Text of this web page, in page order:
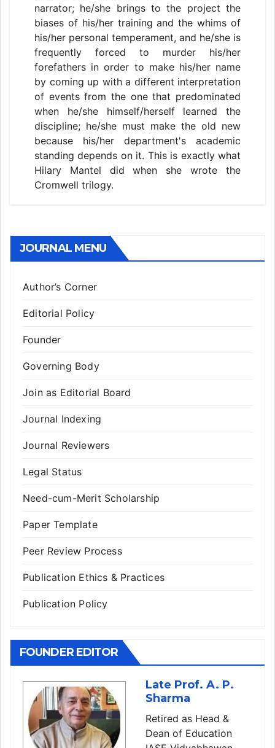
narrator; he/she brings to the project the
biases of his/her training and the whims of
his/her personal temperament, and he/she is
frequently forced to murder his/her
forefathers in order to make his/her name
by coming up with a different interpretation
of events from the one that predominated
when he/she himself/herself learned the
discipline; he/she must make the old new
because his/her department's academic
standing depends on it. This is exactly what
Hilary Mantel did when she wrote the
Cromwell trilogy.
JOURNAL MENU
Author’s Corner
Editorial Policy
Founder
Governing Body
Join as Editorial Board
Journal Indexing
Journal Reviewers
Legal Status
Need-cum-Merit Scholarship
Paper Template
Peer Review Process
Publication Ethics & Practices
Publication Policy
FOUNDER EDITOR
Late Prof. A. P.
Sharma
Retired as Head &
Dean of Education